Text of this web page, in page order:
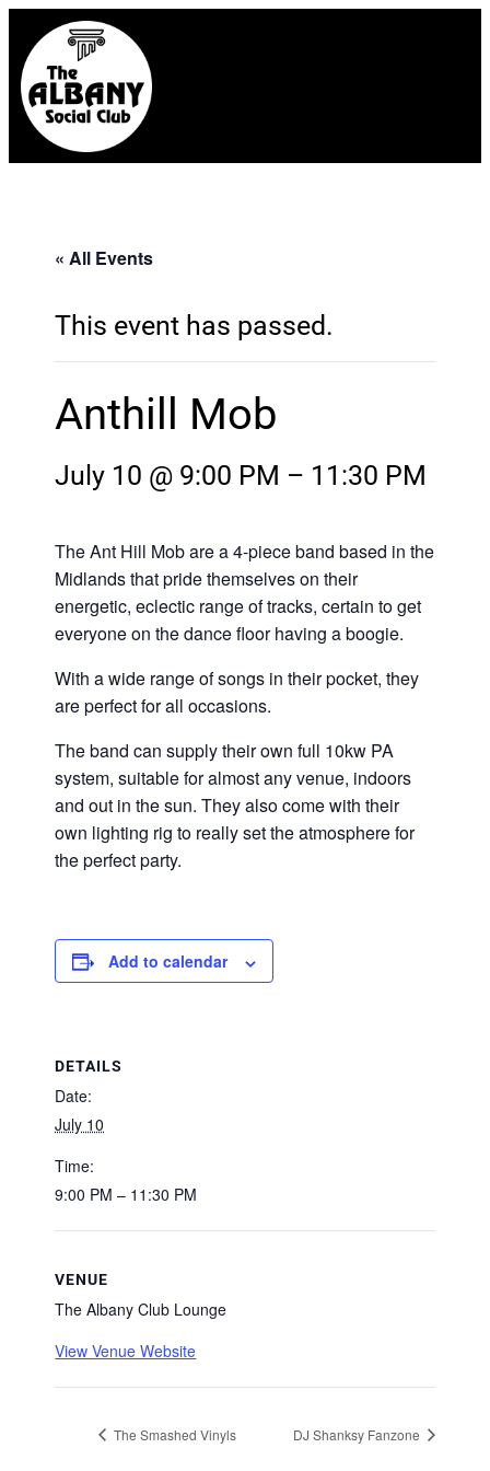
« All Events
This event has passed.
Anthill Mob
July 10 @ 9:00 PM – 11:30 PM
The Ant Hill Mob are a 4-piece band based in the
Midlands that pride themselves on their
energetic, eclectic range of tracks, certain to get
everyone on the dance floor having a boogie.
With a wide range of songs in their pocket, they
are perfect for all occasions.
The band can supply their own full 10kw PA
system, suitable for almost any venue, indoors
and out in the sun. They also come with their
own lighting rig to really set the atmosphere for
the perfect party.
Add to calendar
DETAILS
Date:
July 10
Time:
9:00 PM – 11:30 PM
VENUE
The Albany Club Lounge
View Venue Website
The Smashed Vinyls DJ Shanksy Fanzone